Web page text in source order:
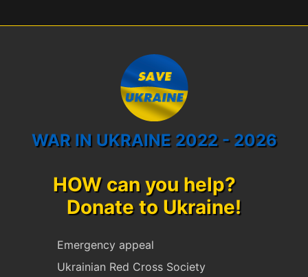
WAR IN UKRAINE 2022 - 2026
HOW can you help?
Donate to Ukraine!
Emergency appeal
Ukrainian Red Cross Society